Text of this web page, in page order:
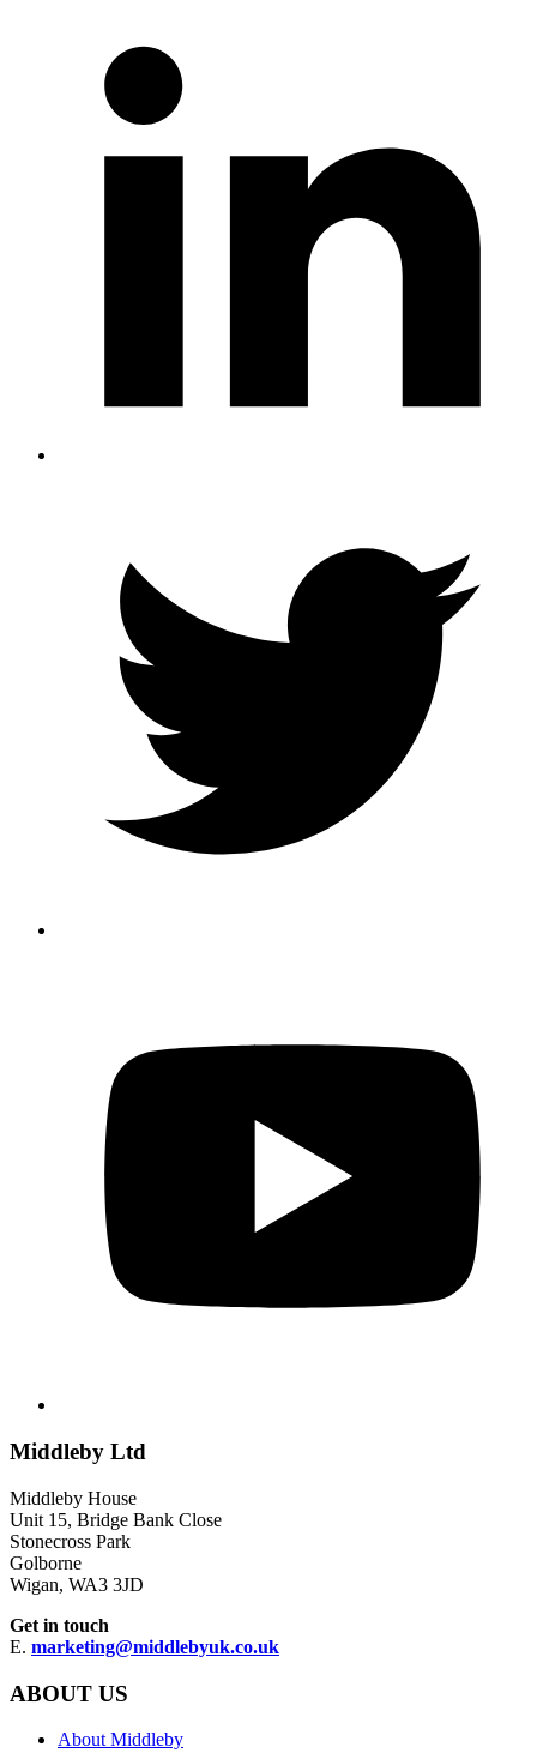
Middleby Ltd
Middleby House
Unit 15, Bridge Bank Close
Stonecross Park
Golborne
Wigan, WA3 3JD
Get in touch
E. marketing@middlebyuk.co.uk
ABOUT US
About Middleby